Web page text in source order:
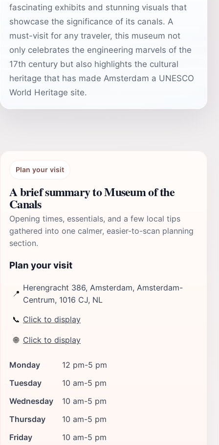
fascinating exhibits and stunning visuals that
showcase the significance of its canals. A
must-visit for any traveler, this museum not
only celebrates the engineering marvels of the
17th century but also highlights the cultural
heritage that has made Amsterdam a UNESCO
World Heritage site.
Plan your visit
A brief summary to Museum of the
Canals
Opening times, essentials, and a few local tips
gathered into one calmer, easier-to-scan planning
section.
Plan your visit
📍
Herengracht 386, Amsterdam, Amsterdam-
Centrum, 1016 CJ, NL
📞 Click to display
🌐 Click to display
Monday
12 pm-5 pm
Tuesday
10 am-5 pm
Wednesday
10 am-5 pm
Thursday
10 am-5 pm
Friday
10 am-5 pm